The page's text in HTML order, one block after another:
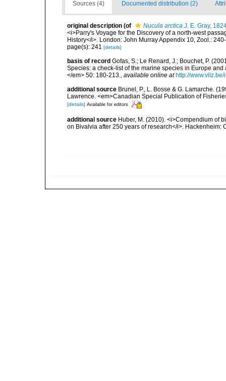
Sources (4) Documented distribution (2)
original description (of Nucula arctica J. E. Gray,
<i>Parry's Voyage for the Discovery of a north-west
History</i>. London: John Murray Appendix 10, Zool.:
page(s): 241 [details]
basis of record Gofas, S.; Le Renard, J.; Bouchet, P.
Species: a check-list of the marine species in Europe
</em> 50: 180-213., available online at http://
additional source Brunel, P., L. Bosse & G. Lamarche.
Lawrence. <em>Canadian Special Publication of
[details] Available for editors
additional source Huber, M. (2010). <i>Compendium of
on Bivalvia after 250 years of research</i>. Hackenheim: